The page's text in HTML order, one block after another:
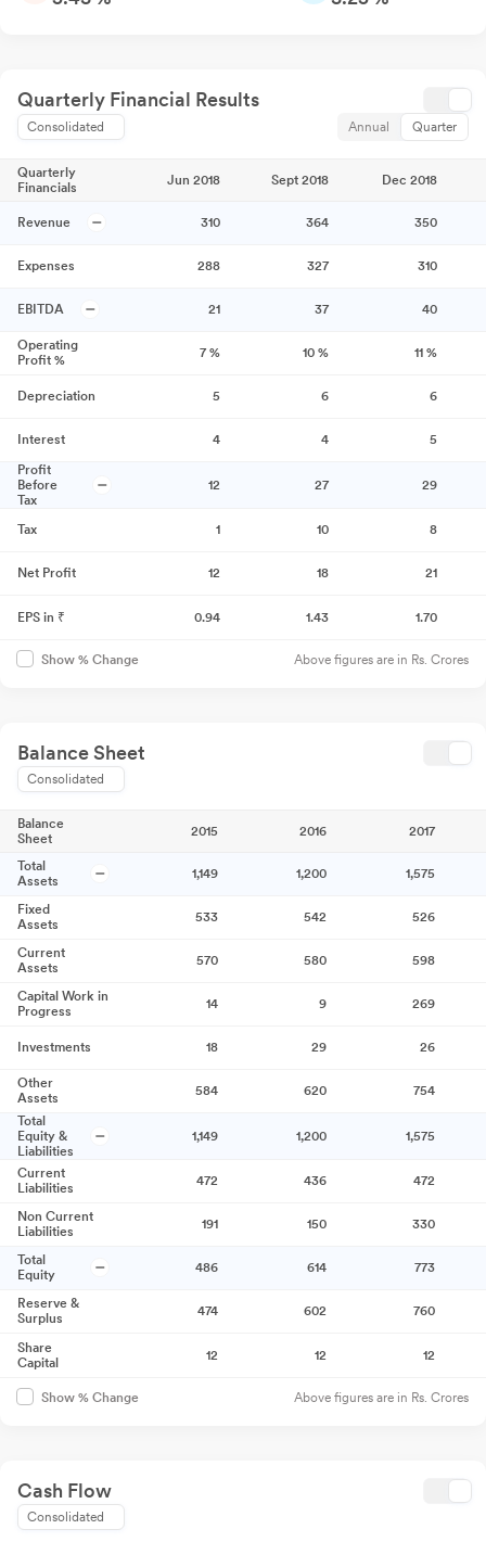
Quarterly Financial Results
Consolidated Annual Quarter
Quarterly
Financials
Jun 2018 Sept 2018 Dec 2018
Revenue 310 364 350
Expenses 288 327 310
EBITDA 21 37 40
Operating
Profit %
7 % 10 % 11 %
Depreciation 5 6 6
Interest 4 4
5
Profit
Before
Tax
12 27 29
Tax 1 10 8
Net Profit 12 18 21
EPS in ₹ 0.94 1.43 1.70
Show % Change Above figures are in Rs. Crores
Balance Sheet
Consolidated
Balance
Sheet
2015 2016 2017
Total
Assets
1,149 1,200 1,575
Fixed
Assets
533 542 526
Current
Assets
570 580 598
Capital Work in
Progress
14 9 269
Investments 18 29 26
Other
Assets
584 620
754
Total
Equity &
Liabilities
1,149 1,200 1,575
Current
Liabilities
472 436 472
Non Current
Liabilities
191 150 330
Total
Equity
486 614 773
Reserve &
Surplus
474 602 760
Share
Capital
12 12 12
Show % Change Above figures are in Rs. Crores
Cash Flow
Consolidated